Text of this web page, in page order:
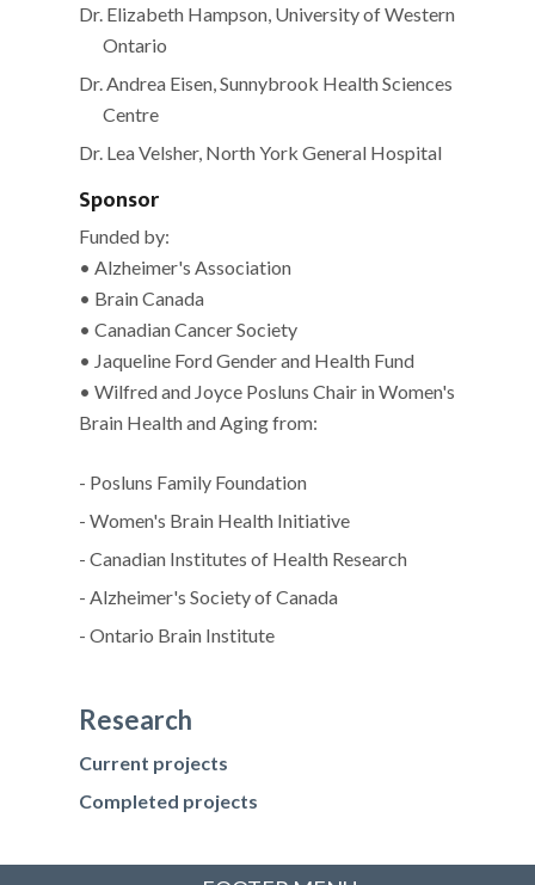
Dr. Elizabeth Hampson, University of Western
Ontario
Dr. Andrea Eisen, Sunnybrook Health Sciences
Centre
Dr. Lea Velsher, North York General Hospital
Sponsor
Funded by:
• Alzheimer's Association
• Brain Canada
• Canadian Cancer Society
• Jaqueline Ford Gender and Health Fund
• Wilfred and Joyce Posluns Chair in Women's
Brain Health and Aging from:
- Posluns Family Foundation
- Women's Brain Health Initiative
- Canadian Institutes of Health Research
- Alzheimer's Society of Canada
- Ontario Brain Institute
Research
Current projects
Completed projects